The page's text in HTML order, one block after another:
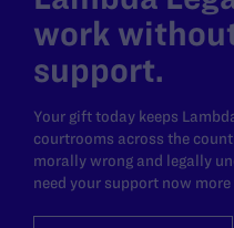
work
support.
Your gift today keeps
courtrooms across the
morally wrong and legally
need your support now more